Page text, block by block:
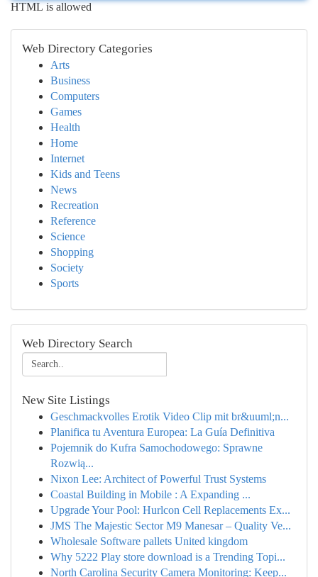
HTML is allowed
Web Directory Categories
Arts
Business
Computers
Games
Health
Home
Internet
Kids and Teens
News
Recreation
Reference
Science
Shopping
Society
Sports
Web Directory Search
New Site Listings
Geschmackvolles Erotik Video Clip mit br&uuml;n...
Planifica tu Aventura Europea: La Guía Definitiva
Pojemnik do Kufra Samochodowego: Sprawne
Rozwią...
Nixon Lee: Architect of Powerful Trust Systems
Coastal Building in Mobile : A Expanding ...
Upgrade Your Pool: Hurlcon Cell Replacements Ex...
JMS The Majestic Sector M9 Manesar – Quality Ve...
Wholesale Software pallets United kingdom
Why 5222 Play store download is a Trending Topi...
North Carolina Security Camera Monitoring: Keep...